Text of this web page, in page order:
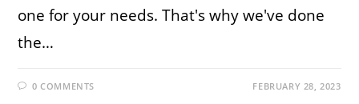
one for your needs. That's why we've done
the…
0 COMMENTS FEBRUARY 28, 2023